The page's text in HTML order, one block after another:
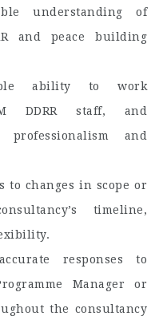
understanding of
and peace building
ability to work
DDRR staff, and
and
to changes in scope or
timeline,
responses to
Manager or
the consultancy